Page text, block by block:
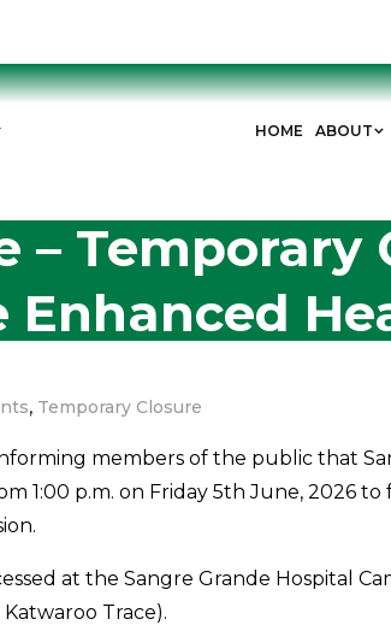
HOME ABOUT
– Temporary
Enhanced
, Temporary Closure
members of the public that
1:00 p.m. on Friday 5th June, 2026 to
at the Sangre Grande Hospital
Trace).